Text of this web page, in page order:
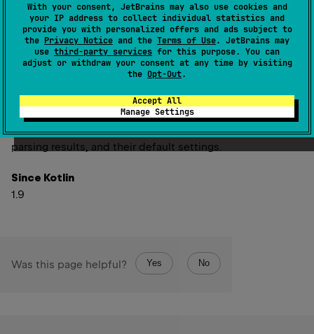
With your consent, JetBrains may also use cookies and
your IP address to collect individual statistics and
provide you with personalized offers and ads subject to
the Privacy Notice and the Terms of Use. JetBrains may
use third-party services for this purpose. You can
adjust or withdraw your consent at any time by visiting
the Opt-Out.
Accept All
Manage Settings
This property defines how numeric values are formatted
into hexadecimal strings and parsed back from strings
into numeric values. It is utilized by functions like
Int.toHexStringfor formatting andString.hexToIntfor
parsing. These functions are available for all integer
NumberHexFormat for details about the
available format options, their impact on formatting and
parsing results, and their default settings.
Since Kotlin
1.9
Was this page helpful? Yes No